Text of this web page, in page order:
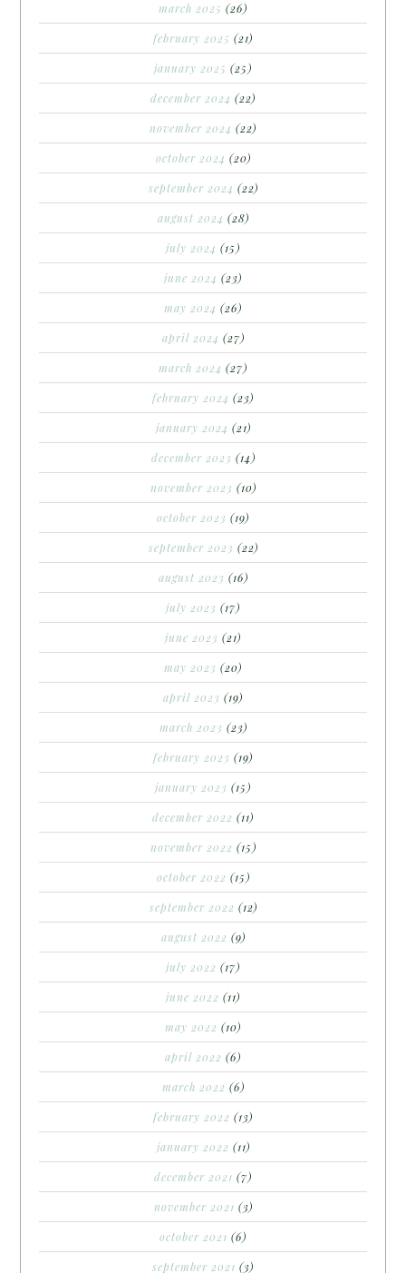
march 2025 (26)
february 2025 (21)
january 2025 (25)
december 2024 (22)
november 2024 (22)
october 2024 (20)
september 2024 (22)
august 2024 (28)
july 2024 (15)
june 2024 (23)
may 2024 (26)
april 2024 (27)
march 2024 (27)
february 2024 (23)
january 2024 (21)
december 2023 (14)
november 2023 (10)
october 2023 (19)
september 2023 (22)
august 2023 (16)
july 2023 (17)
june 2023 (21)
may 2023 (20)
april 2023 (19)
march 2023 (23)
february 2023 (19)
january 2023 (15)
december 2022 (11)
november 2022 (15)
october 2022 (15)
september 2022 (12)
august 2022 (9)
july 2022 (17)
june 2022 (11)
may 2022 (10)
april 2022 (6)
march 2022 (6)
february 2022 (13)
january 2022 (11)
december 2021 (7)
november 2021 (3)
october 2021 (6)
september 2021 (3)